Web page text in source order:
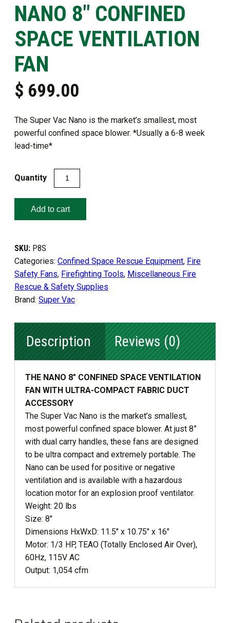
NANO 8″ CONFINED
SPACE VENTILATION
FAN
$ 699.00
The Super Vac Nano is the market’s smallest, most
powerful confined space blower. *Usually a 6-8 week
lead-time*
NANO
8"
CONFINED
SPACE
Add to cart
SKU: P8S
Categories: Confined Space Rescue Equipment, Fire
Safety Fans, Firefighting Tools, Miscellaneous Fire
Rescue & Safety Supplies
Brand: Super Vac
Description Reviews (0)
THE NANO 8″ CONFINED SPACE VENTILATION
FAN WITH ULTRA-COMPACT FABRIC DUCT
ACCESSORY
The Super Vac Nano is the market’s smallest,
most powerful confined space blower. At just 8”
with dual carry handles, these fans are designed
to be ultra compact and extremely portable. The
Nano can be used for positive or negative
ventilation and is available with a hazardous
location motor for an explosion proof ventilator.
Weight: 20 lbs
Size: 8″
Dimensions HxWxD: 11.5″ x 10.75″ x 16″
Motor: 1/3 HP, TEAO (Totally Enclosed Air Over),
60Hz, 115V AC
Output: 1,054 cfm